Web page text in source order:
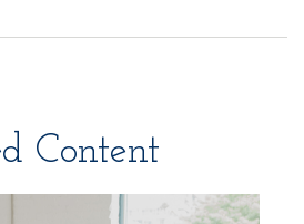
Content